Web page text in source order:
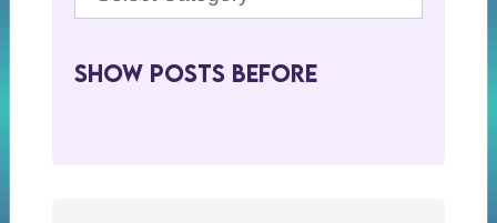
Show Posts BeFore